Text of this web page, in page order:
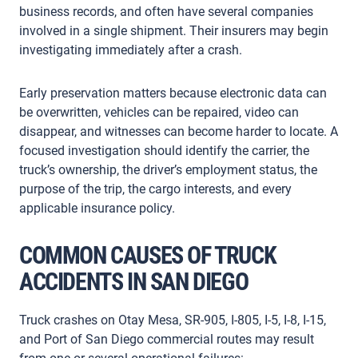
business records, and often have several companies
involved in a single shipment. Their insurers may begin
investigating immediately after a crash.
Early preservation matters because electronic data can
be overwritten, vehicles can be repaired, video can
disappear, and witnesses can become harder to locate. A
focused investigation should identify the carrier, the
truck’s ownership, the driver’s employment status, the
purpose of the trip, the cargo interests, and every
applicable insurance policy.
COMMON CAUSES OF TRUCK
ACCIDENTS IN SAN DIEGO
Truck crashes on Otay Mesa, SR-905, I-805, I-5, I-8, I-15,
and Port of San Diego commercial routes may result